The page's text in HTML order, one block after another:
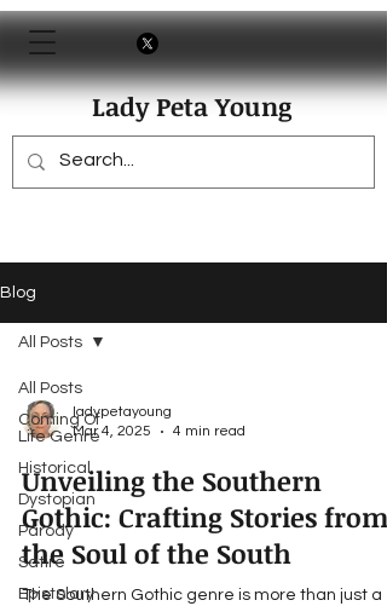
Lady Peta Young
Blog
All Posts
Coming Of
Life Genre
Historical
Dystopian
Parody
Satire
Epistolary
All Posts
ladypetayoung
Mar 4, 2025
4 min read
Unveiling the Southern
Gothic: Crafting Stories from
the Soul of the South
The Southern Gothic genre is more than just a